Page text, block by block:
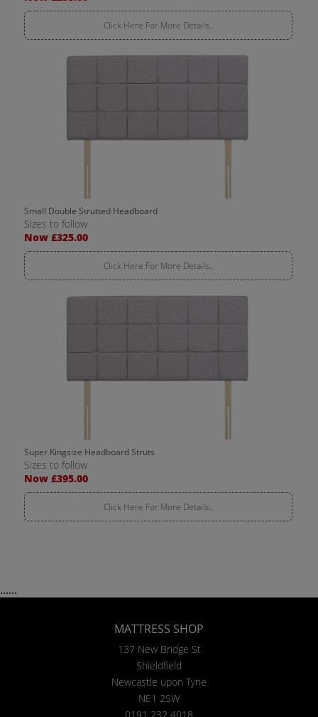
Click Here For More Details..
Small Double Strutted Headboard
Sizes to follow
Now £325.00
Click Here For More Details..
Super Kingsize Headboard Struts
Sizes to follow
Now £395.00
Click Here For More Details..
......
MATTRESS SHOP
137 New Bridge St
Shieldfield
Newcastle upon Tyne
NE1 2SW